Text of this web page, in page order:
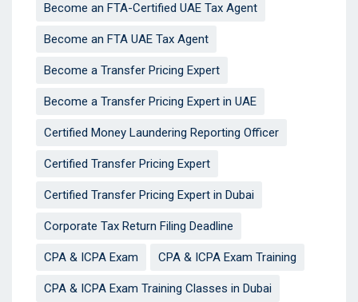
Become an FTA-Certified UAE Tax Agent
Become an FTA UAE Tax Agent
Become a Transfer Pricing Expert
Become a Transfer Pricing Expert in UAE
Certified Money Laundering Reporting Officer
Certified Transfer Pricing Expert
Certified Transfer Pricing Expert in Dubai
Corporate Tax Return Filing Deadline
CPA & ICPA Exam CPA & ICPA Exam Training
CPA & ICPA Exam Training Classes in Dubai